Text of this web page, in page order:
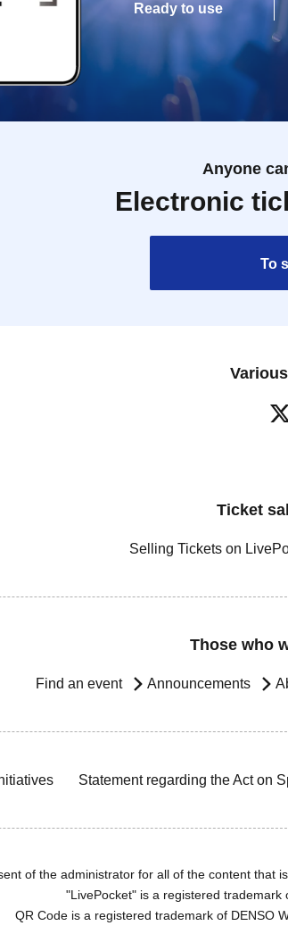
Ready to use
Anyone
Electronic
To
Ticket
Selling Tickets on
Those who
Find an event Announcements
Statement regarding the Act on
of the administrator for all of the content that
"LivePocket" is a registered trademark
QR Code is a registered trademark of DENSO